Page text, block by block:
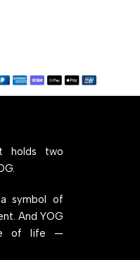
holds two
symbol of
And YOG
of life —